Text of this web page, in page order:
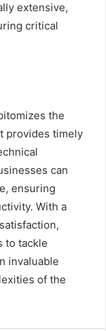
extensive,
critical
the
provides timely
can
ensuring
With a
to tackle
invaluable
of the